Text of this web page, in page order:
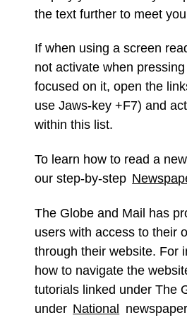
the text further to meet
If when using a screen
not activate when
focused on it, open the
use Jaws-key +F7) and
within this list.
To learn how to read a
our step-by-step
The Globe and Mail has
users with access to their
through their website. For
how to navigate the
tutorials linked under The
under National